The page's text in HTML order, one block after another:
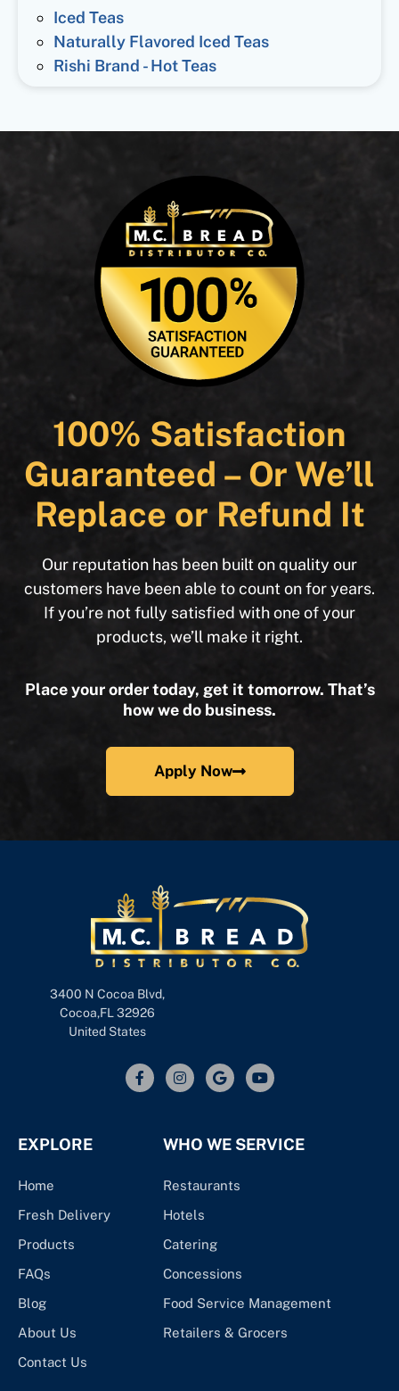
Iced Teas
Naturally Flavored Iced Teas
Rishi Brand - Hot Teas
100% Satisfaction
Guaranteed – Or We’ll
Replace or Refund It
Our reputation has been built on quality our
customers have been able to count on for years.
If you’re not fully satisfied with one of your
products, we’ll make it right.
Place your order today, get it tomorrow. That’s
how we do business.
Apply Now
3400 N Cocoa Blvd,
Cocoa,FL 32926
United States
EXPLORE
Home
Fresh Delivery
Products
FAQs
Blog
About Us
Contact Us
WHO WE SERVICE
Restaurants
Hotels
Catering
Concessions
Food Service Management
Retailers & Grocers